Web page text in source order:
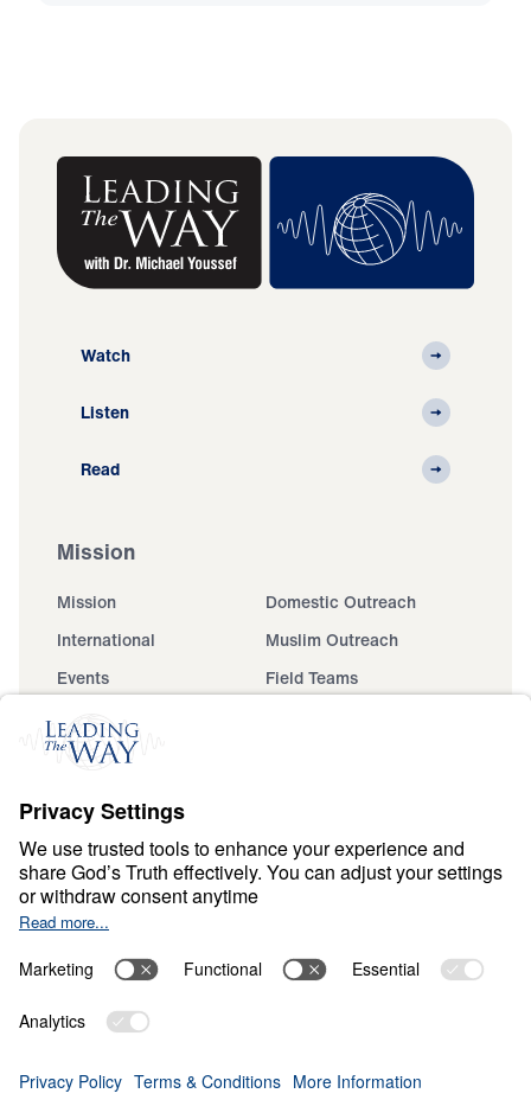
Watch
Listen
Read
Mission
Mission
Domestic Outreach
International
Muslim Outreach
Events
Field Teams
Give
Contact
Financials